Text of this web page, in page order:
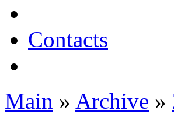
Contacts
Main » Archive »